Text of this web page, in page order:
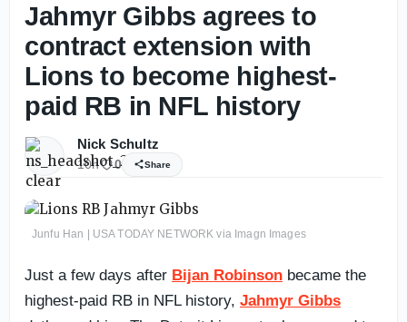
Jahmyr Gibbs agrees to
contract extension with
Lions to become highest-
paid RB in NFL history
Nick Schultz
10h 0 Share
Junfu Han | USA TODAY NETWORK via Imagn Images
Just a few days after Bijan Robinson became the
highest-paid RB in NFL history, Jahmyr Gibbs